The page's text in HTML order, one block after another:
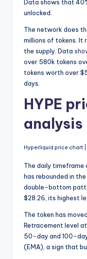
Data shows that
unlocked.
The network does
millions of tokens. It
the supply. Data
over 580k tokens
tokens worth over
days.
HYPE
analysis
Hyperliquid price chart
The daily timeframe
has rebounded in
double-bottom
$28.26, its highest
The token has
Retracement level
50-day and 100-
(EMA), a sign that